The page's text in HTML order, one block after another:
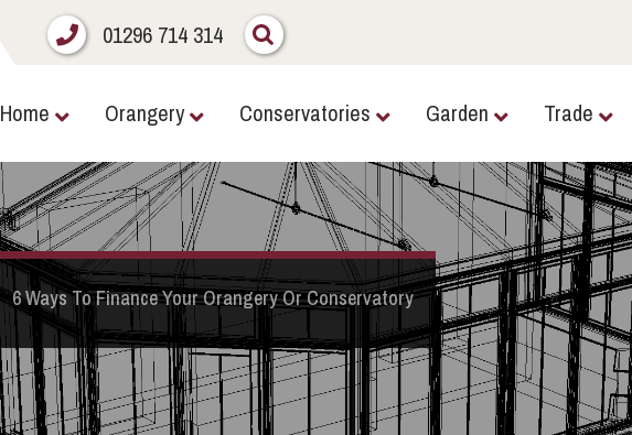
01296 714 314
Home Orangery Conservatories Garden Trade
6 Ways To Finance Your Orangery Or Conservatory